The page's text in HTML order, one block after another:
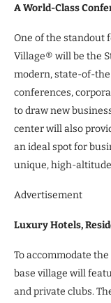
A World-Class
One of the standout
Village® will be the
modern, state-of-
conferences,
to draw new
center will also
an ideal spot for
unique, high-
Advertisement
Luxury Hotels,
To accommodate
base village will
and private clubs.